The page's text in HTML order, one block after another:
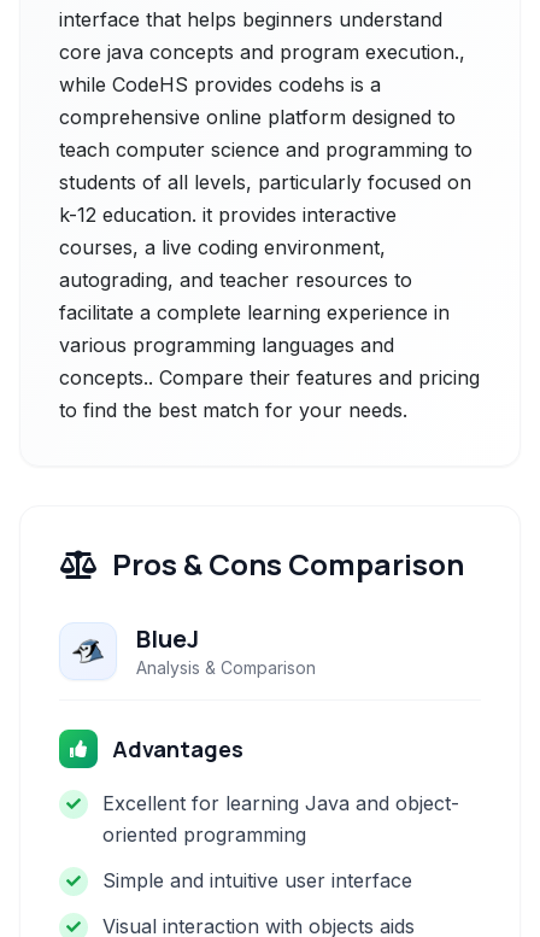
interface that helps beginners understand
core java concepts and program execution.,
while CodeHS provides codehs is a
comprehensive online platform designed to
teach computer science and programming to
students of all levels, particularly focused on
k-12 education. it provides interactive
courses, a live coding environment,
autograding, and teacher resources to
facilitate a complete learning experience in
various programming languages and
concepts.. Compare their features and pricing
to find the best match for your needs.
Pros & Cons Comparison
BlueJ
Analysis & Comparison
Advantages
Excellent for learning Java and object-
oriented programming
Simple and intuitive user interface
Visual interaction with objects aids